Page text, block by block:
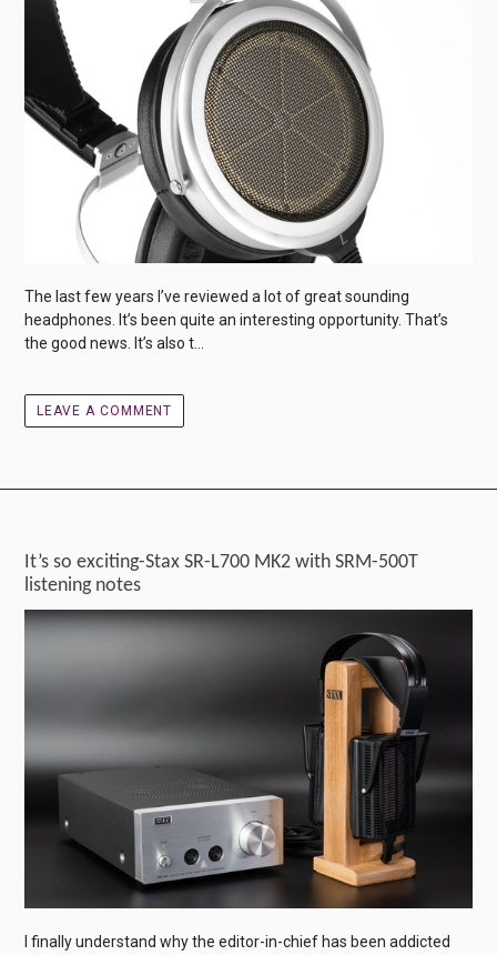
The last few years I’ve reviewed a lot of great sounding
headphones. It’s been quite an interesting opportunity. That’s
the good news. It’s also t...
LEAVE A COMMENT
It’s so exciting-Stax SR-L700 MK2 with SRM-500T
listening notes
I finally understand why the editor-in-chief has been addicted